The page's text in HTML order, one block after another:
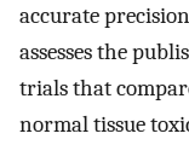
accurate
assesses the
trials that
normal tissue